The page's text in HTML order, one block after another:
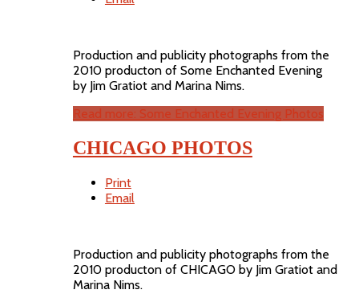
Production and publicity photographs from the
2010 producton of Some Enchanted Evening
by Jim Gratiot and Marina Nims.
Read more: Some Enchanted Evening Photos
CHICAGO PHOTOS
Print
Email
Production and publicity photographs from the
2010 producton of CHICAGO by Jim Gratiot and
Marina Nims.